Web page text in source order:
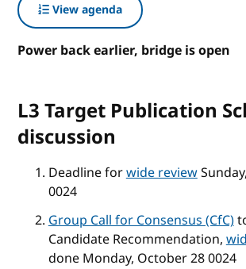
View agenda
Power back earlier, bridge is open
L3 Target Publication
discussion
Deadline forwide review
0024
Group Call for Consensus (CfC)
Candidate Recommendation,
done Monday, October 28 0024